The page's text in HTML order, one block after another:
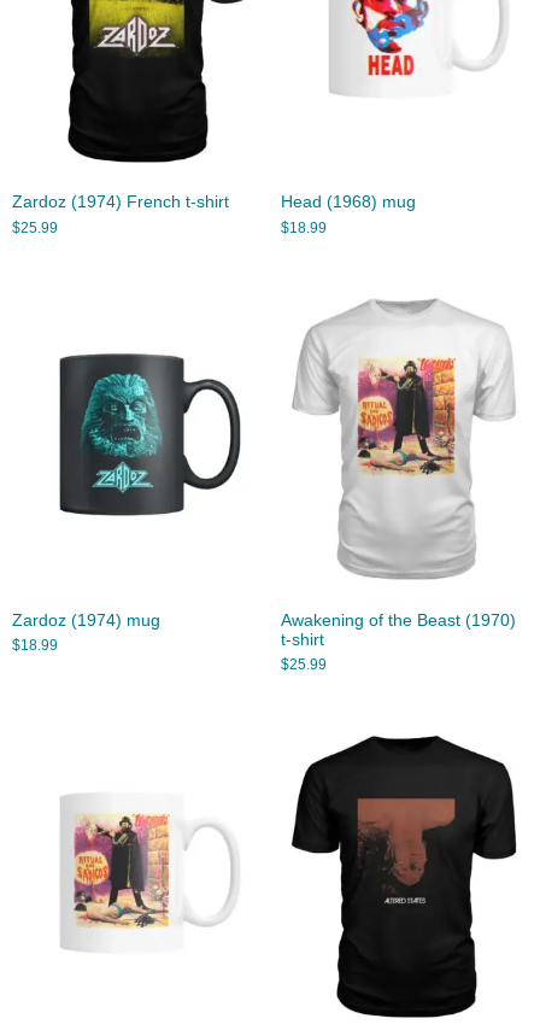
Zardoz (1974) French t-shirt
$25.99
Head (1968) mug
$18.99
Zardoz (1974) mug
$18.99
Awakening of the Beast (1970)
t-shirt
$25.99